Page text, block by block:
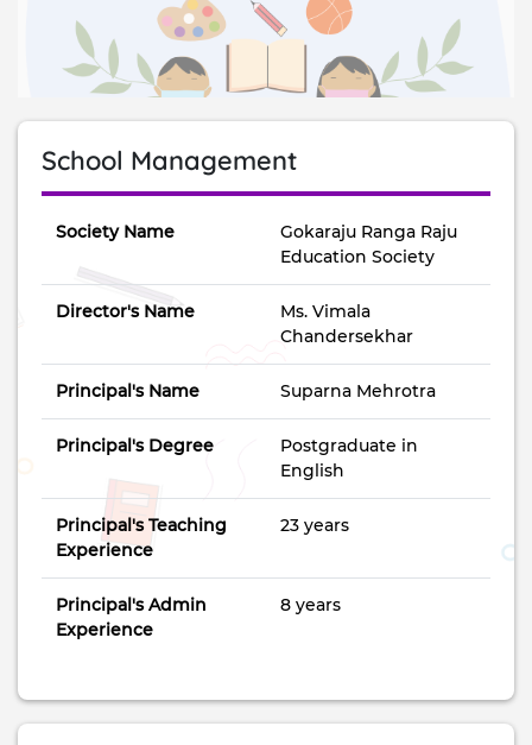
School Management
Society Name
Gokaraju Ranga Raju
Education Society
Director's Name
Ms. Vimala
Chandersekhar
Principal's Name Suparna Mehrotra
Principal's Degree
Postgraduate in
English
Principal's Teaching
Experience
23 years
Principal's Admin
Experience
8 years